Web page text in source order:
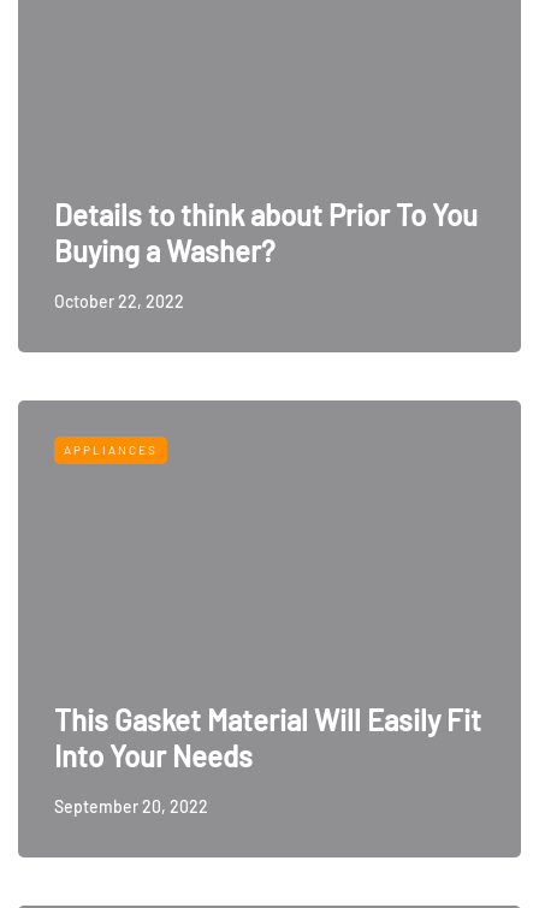
Details to think about Prior To You
Buying a Washer?
October 22, 2022
APPLIANCES
This Gasket Material Will Easily Fit
Into Your Needs
September 20, 2022